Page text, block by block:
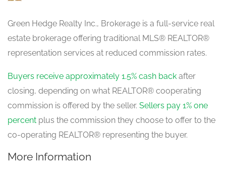
Green Hedge Realty Inc., Brokerage is a full-service real
estate brokerage offering traditional MLS® REALTOR®
representation services at reduced commission rates.
Buyers receive approximately 1.5% cash back after
closing, depending on what REALTOR® cooperating
commission is offered by the seller. Sellers pay 1% one
percent plus the commission they choose to offer to the
co-operating REALTOR® representing the buyer.
More Information